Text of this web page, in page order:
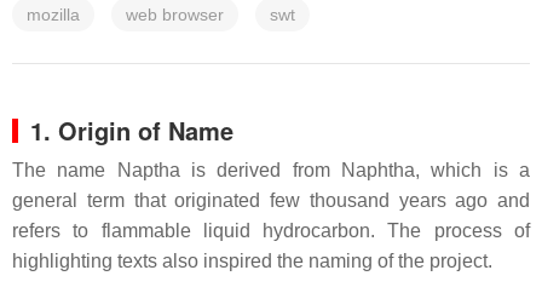
mozilla web browser swt
1. Origin of Name
The name Naptha is derived from Naphtha, which is a
general term that originated few thousand years ago and
refers to flammable liquid hydrocarbon. The process of
highlighting texts also inspired the naming of the project.